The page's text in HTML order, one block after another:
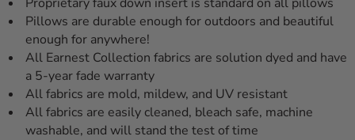
Pillows are durable enough for outdoors and beautiful
enough for anywhere!
All Earnest Collection fabrics are solution dyed and have
a 5-year fade warranty
All fabrics are mold, mildew, and UV resistant
All fabrics are easily cleaned, bleach safe, machine
washable, and will stand the test of time